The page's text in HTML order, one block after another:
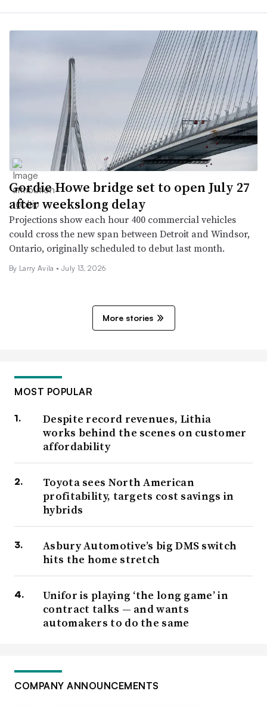
Gordie Howe bridge set to open July 27
after weekslong delay
Projections show each hour 400 commercial vehicles
could cross the new span between Detroit and Windsor,
Ontario, originally scheduled to debut last month.
By Larry Avila • July 13, 2026
More stories
MOST POPULAR
Despite record revenues, Lithia
works behind the scenes on customer
affordability
Toyota sees North American
profitability, targets cost savings in
hybrids
Asbury Automotive’s big DMS switch
hits the home stretch
Unifor is playing ‘the long game’ in
contract talks — and wants
automakers to do the same
COMPANY ANNOUNCEMENTS